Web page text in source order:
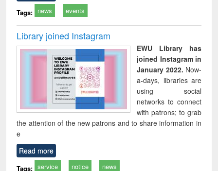
Tags: news events
Library joined Instagram
EWU Library has
joined Instagram in
January 2022. Now-
a-days, libraries are
using social
networks to connect
with patrons; to grab
the attention of the new patrons and to share information in
e
Read more
Tags: service notice news